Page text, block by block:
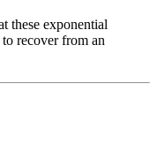
these exponential
recover from an